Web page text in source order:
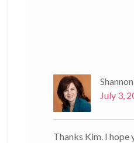
July 3,
Thanks Kim. I hope